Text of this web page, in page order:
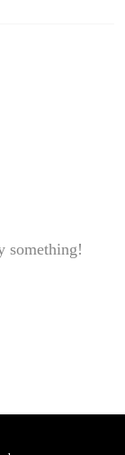
something!